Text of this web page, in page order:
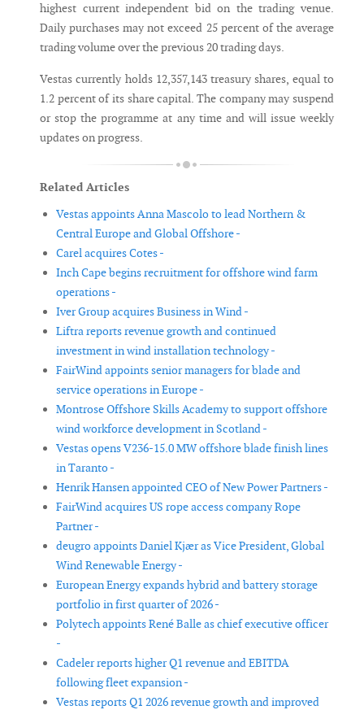
highest current independent bid on the trading venue.
Daily purchases may not exceed 25 percent of the average
trading volume over the previous 20 trading days.
Vestas currently holds 12,357,143 treasury shares, equal to
1.2 percent of its share capital. The company may suspend
or stop the programme at any time and will issue weekly
updates on progress.
Related Articles
Vestas appoints Anna Mascolo to lead Northern &
Central Europe and Global Offshore -
Carel acquires Cotes -
Inch Cape begins recruitment for offshore wind farm
operations -
Iver Group acquires Business in Wind -
Liftra reports revenue growth and continued
investment in wind installation technology -
FairWind appoints senior managers for blade and
service operations in Europe -
Montrose Offshore Skills Academy to support offshore
wind workforce development in Scotland -
Vestas opens V236-15.0 MW offshore blade finish lines
in Taranto -
Henrik Hansen appointed CEO of New Power Partners -
FairWind acquires US rope access company Rope
Partner -
deugro appoints Daniel Kjær as Vice President, Global
Wind Renewable Energy -
European Energy expands hybrid and battery storage
portfolio in first quarter of 2026 -
Polytech appoints René Balle as chief executive officer
-
Cadeler reports higher Q1 revenue and EBITDA
following fleet expansion -
Vestas reports Q1 2026 revenue growth and improved